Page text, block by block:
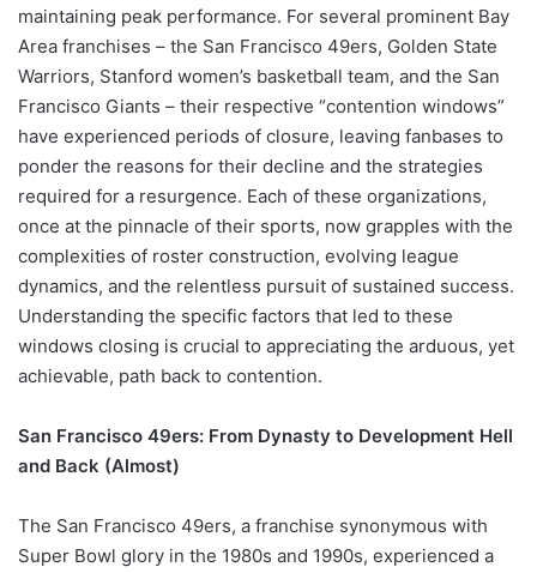
maintaining peak performance. For several prominent Bay
Area franchises – the San Francisco 49ers, Golden State
Warriors, Stanford women’s basketball team, and the San
Francisco Giants – their respective “contention windows”
have experienced periods of closure, leaving fanbases to
ponder the reasons for their decline and the strategies
required for a resurgence. Each of these organizations,
once at the pinnacle of their sports, now grapples with the
complexities of roster construction, evolving league
dynamics, and the relentless pursuit of sustained success.
Understanding the specific factors that led to these
windows closing is crucial to appreciating the arduous, yet
achievable, path back to contention.
San Francisco 49ers: From Dynasty to Development Hell
and Back (Almost)
The San Francisco 49ers, a franchise synonymous with
Super Bowl glory in the 1980s and 1990s, experienced a